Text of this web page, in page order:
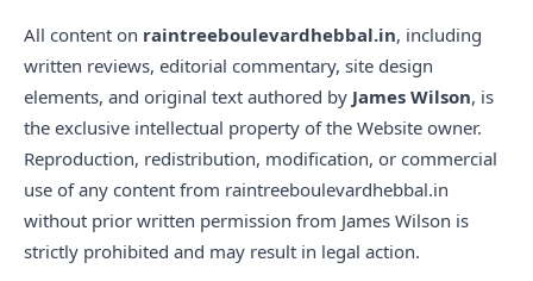
All content on raintreeboulevardhebbal.in, including
written reviews, editorial commentary, site design
elements, and original text authored by James Wilson, is
the exclusive intellectual property of the Website owner.
Reproduction, redistribution, modification, or commercial
use of any content from raintreeboulevardhebbal.in
without prior written permission from James Wilson is
strictly prohibited and may result in legal action.